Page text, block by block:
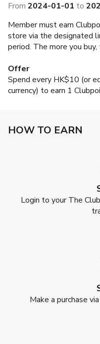
From 2024-01-01 to
Member must earn
store via the designated
period. The more you
Offer
Spend every HK$10 (or
currency) to earn 1
HOW TO EARN
Login to your The
Make a purchase